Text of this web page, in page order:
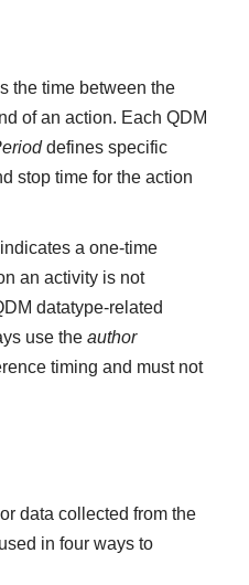
the time between the
of an action. Each QDM
defines specific
stop time for the action
indicates a one-time
an activity is not
datatype-related
use theauthor
timing and must not
data collected from the
in four ways to